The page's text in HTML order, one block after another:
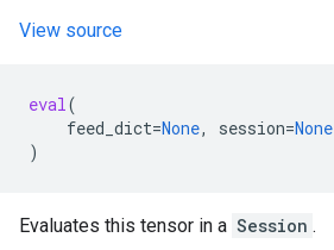
View source
eval(
feed_dict=None, session=None
)
Evaluates this tensor in a Session .